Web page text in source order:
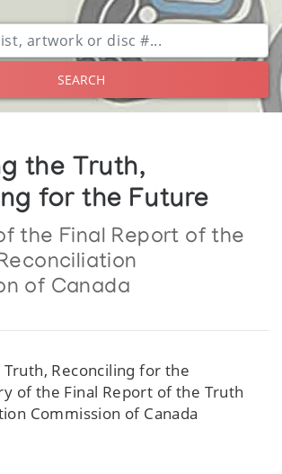
SEARCH
the Truth,
for the Future
the Final Report of the
of Canada
Reconciling for the
of the Final Report of the Truth
Commission of Canada